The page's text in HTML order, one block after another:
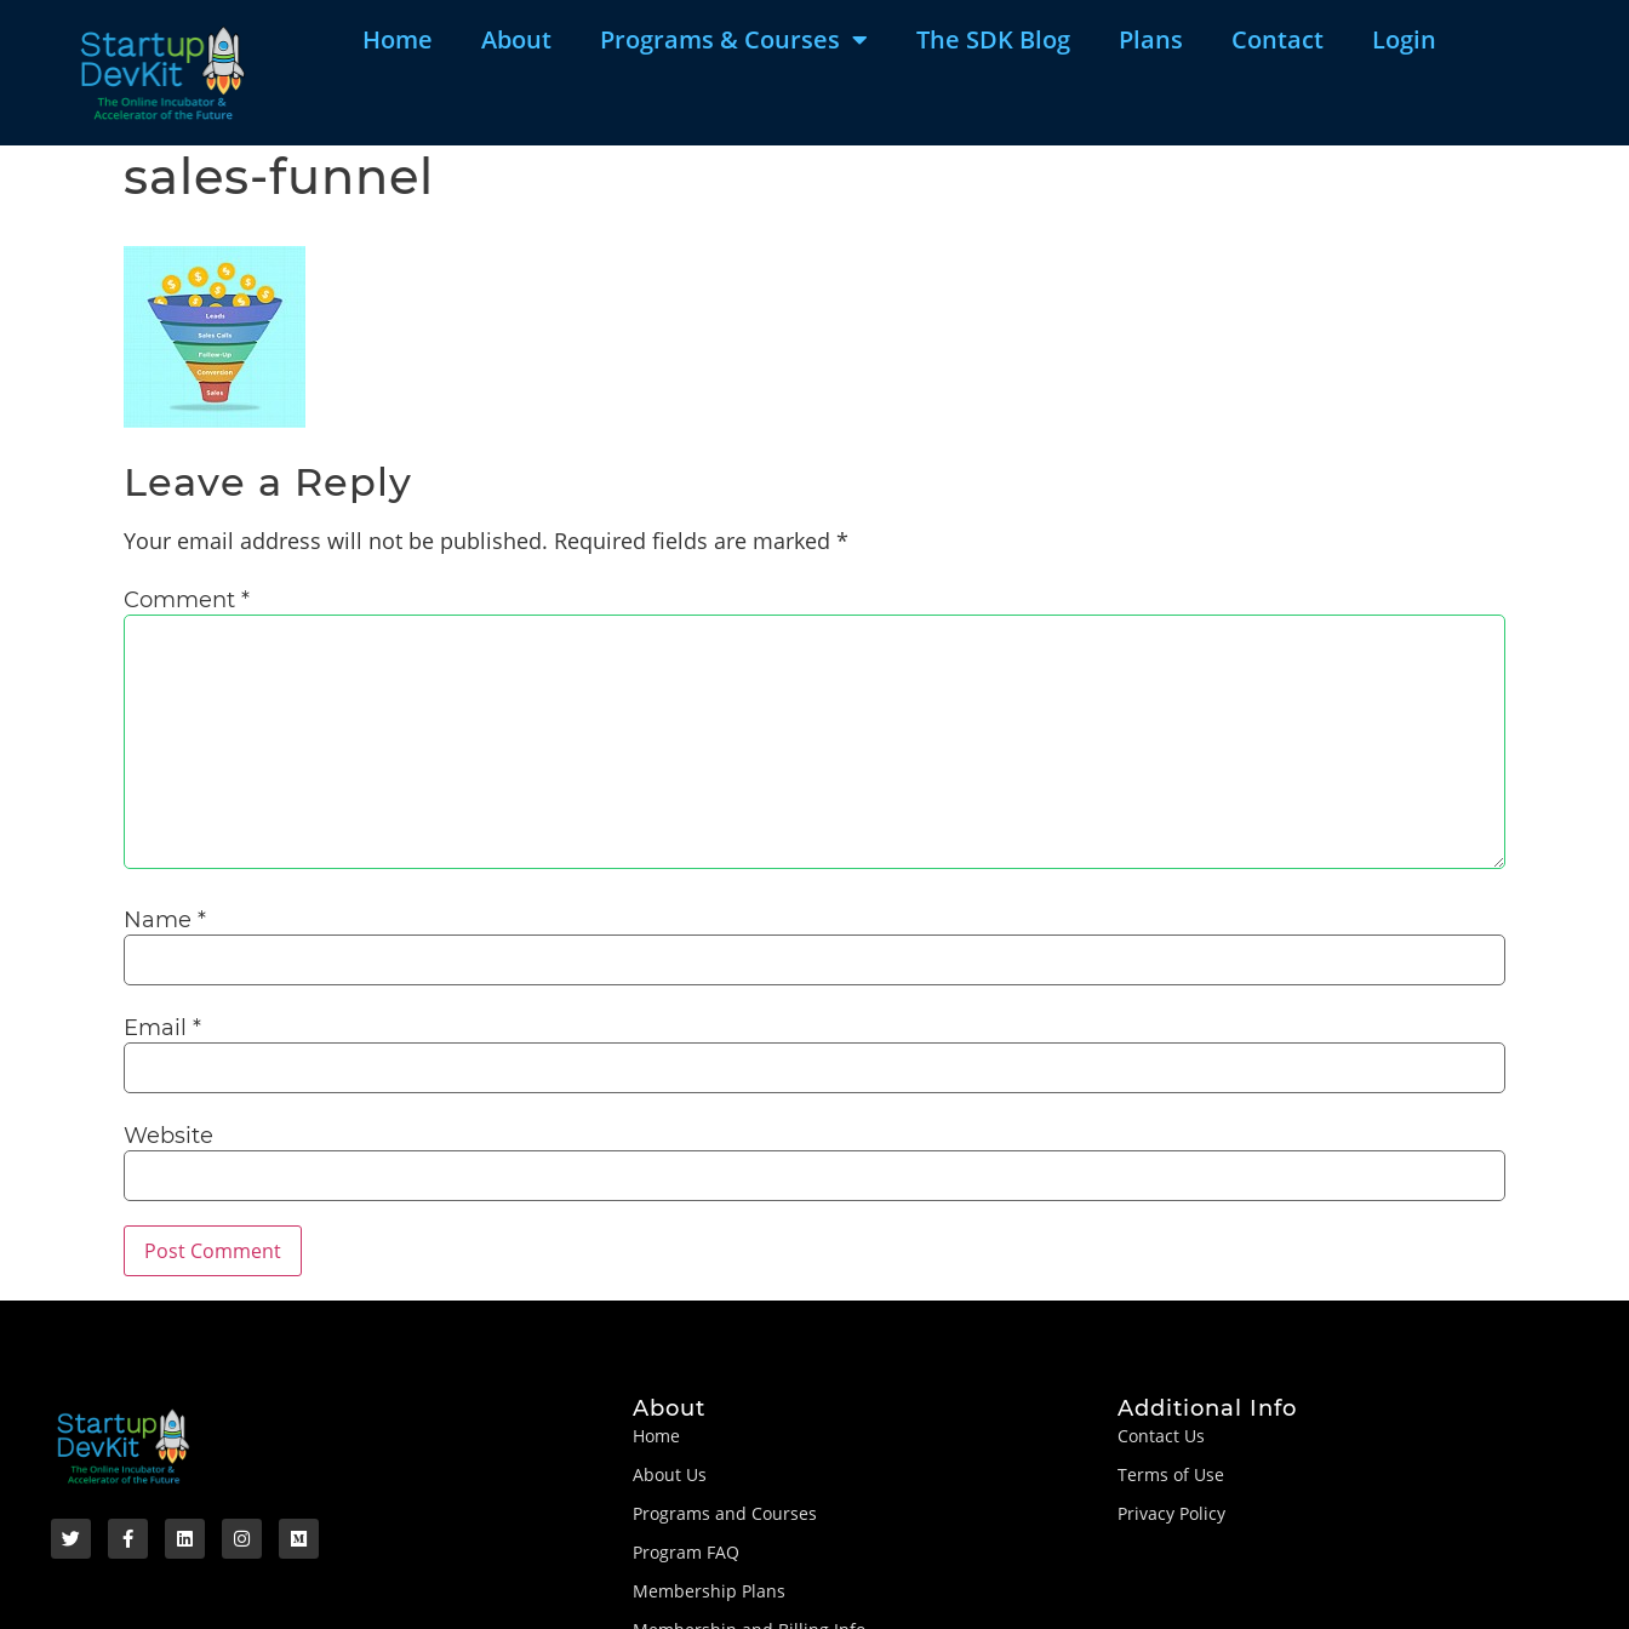
Home About Programs & Courses The SDK Blog Plans Contact Login
sales-funnel
Leave a Reply
Your email address will not be published. Required fields are marked *
Comment *
Name *
Email *
Website
About
Home
About Us
Programs and Courses
Program FAQ
Membership Plans
Additional Info
Contact Us
Terms of Use
Privacy Policy